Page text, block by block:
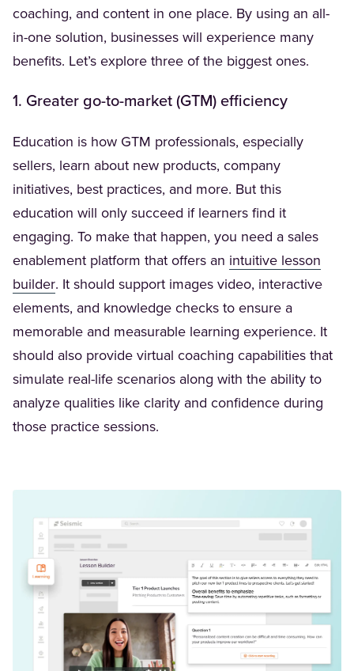
coaching, and content in one place. By using an all-
in-one solution, businesses will experience many
benefits. Let’s explore three of the biggest ones.
1. Greater go-to-market (GTM) efficiency
Education is how GTM professionals, especially
sellers, learn about new products, company
initiatives, best practices, and more. But this
education will only succeed if learners find it
engaging. To make that happen, you need a sales
enablement platform that offers an intuitive lesson
builder(Opens in a new tab)
. It should support images video, interactive
elements, and knowledge checks to ensure a
memorable and measurable learning experience. It
should also provide virtual coaching capabilities that
simulate real-life scenarios along with the ability to
analyze qualities like clarity and confidence during
those practice sessions.